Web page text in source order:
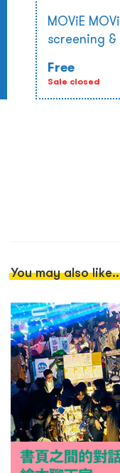
MOViE
screening
Free
Sale closed
You may also